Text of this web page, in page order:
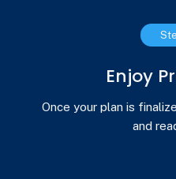
Enjoy
Once your plan is
and